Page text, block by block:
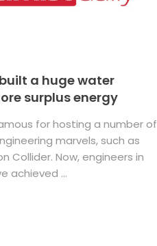
a huge water
surplus energy
for hosting a number of
marvels, such as
Collider. Now, engineers in
achieved ...